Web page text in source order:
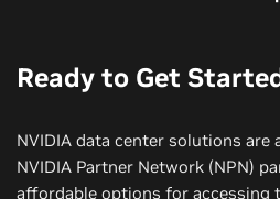
Ready to Get
NVIDIA data center solutions are
NVIDIA Partner Network (NPN)
affordable options for accessing